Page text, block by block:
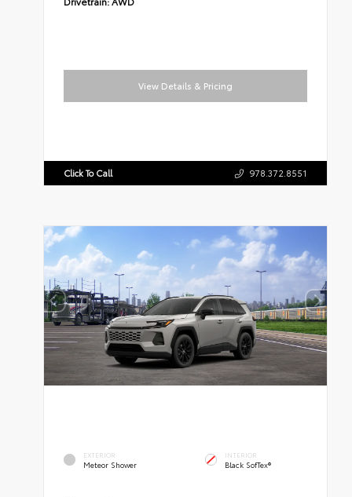
View Details & Pricing
Click To Call 978.372.8551
EXTERIOR
Meteor Shower
INTERIOR
Black SofTex®